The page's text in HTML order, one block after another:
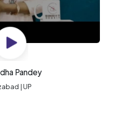
Pandey
| UP